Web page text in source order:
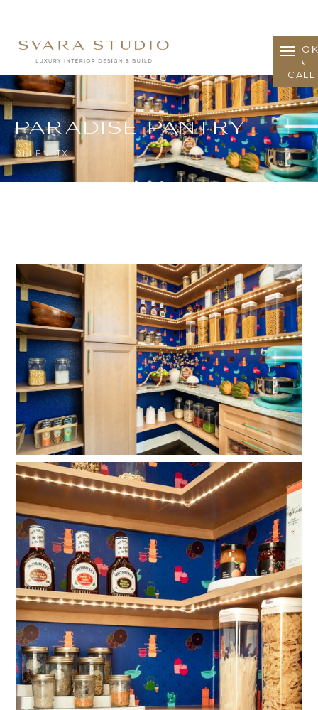
A
CALL
Paradise Pantry
ALLEN, TX